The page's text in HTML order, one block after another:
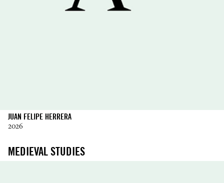
JUAN FELIPE HERRERA
2026
MEDIEVAL STUDIES